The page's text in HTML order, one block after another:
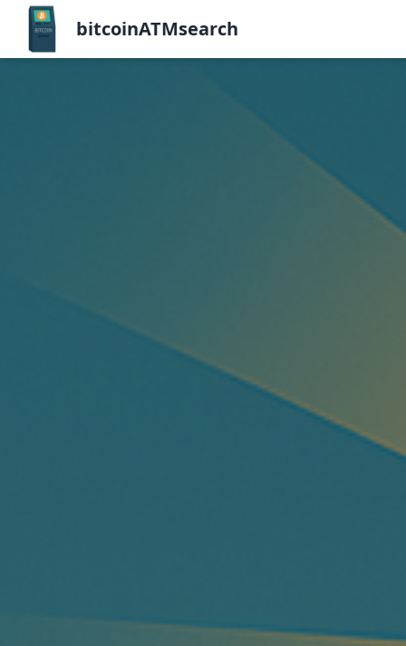
bitcoinATMsearch